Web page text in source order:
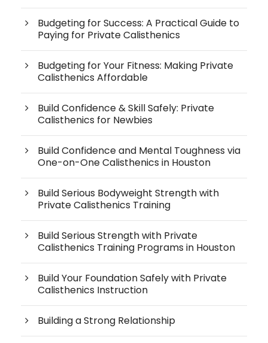
Budgeting for Success: A Practical Guide to
Paying for Private Calisthenics
Budgeting for Your Fitness: Making Private
Calisthenics Affordable
Build Confidence & Skill Safely: Private
Calisthenics for Newbies
Build Confidence and Mental Toughness via
One-on-One Calisthenics in Houston
Build Serious Bodyweight Strength with
Private Calisthenics Training
Build Serious Strength with Private
Calisthenics Training Programs in Houston
Build Your Foundation Safely with Private
Calisthenics Instruction
Building a Strong Relationship